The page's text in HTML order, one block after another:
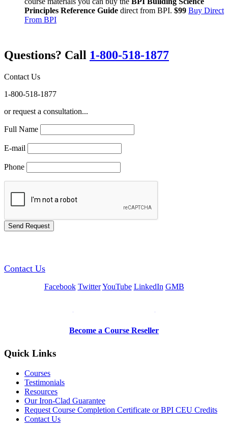
Principles Reference Guide direct from BPI. $99 Buy Direct
From BPI
Questions? Call 1-800-518-1877
Contact Us
1-800-518-1877
or request a consultation...
Full Name
E-mail
Phone
Contact Us
Facebook Twitter YouTube LinkedIn GMB
Become a Course Reseller
Quick Links
Courses
Testimonials
Resources
Our Iron-Clad Guarantee
Request Course Completion Certificate or BPI CEU Credits
Contact Us